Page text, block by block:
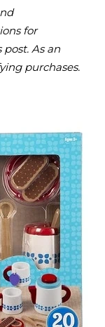
for
As an
purchases.